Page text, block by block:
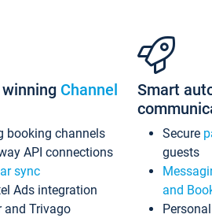
Channel
booking channels
API connections
sync
Ads integration
and Trivago
Smart
Secure
guests
and